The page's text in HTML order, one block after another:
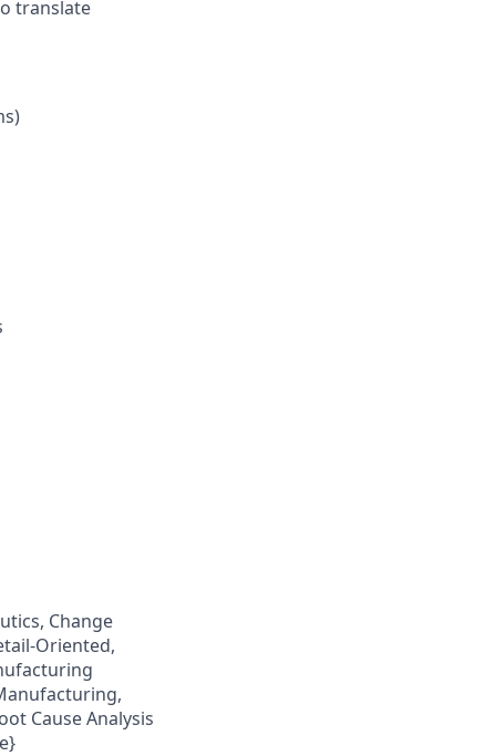
translate
Change
Oriented,
Cause Analysis